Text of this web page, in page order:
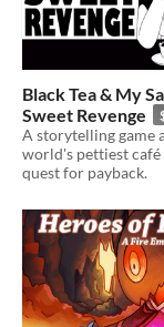
Black Tea & My
Sweet Revenge
A storytelling game
world's pettiest café
quest for payback.